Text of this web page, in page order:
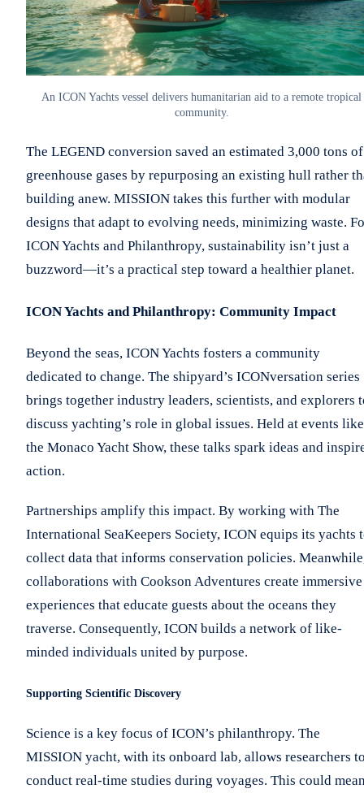
An ICON Yachts vessel delivers humanitarian aid to a remote tropical
community.
The LEGEND conversion saved an estimated 3,000 tons of
greenhouse gases by repurposing an existing hull rather
building anew. MISSION takes this further with modular
designs that adapt to evolving needs, minimizing waste.
ICON Yachts and Philanthropy, sustainability isn’t just a
buzzword—it’s a practical step toward a healthier planet.
ICON Yachts and Philanthropy: Community Impact
Beyond the seas, ICON Yachts fosters a community
dedicated to change. The shipyard’s ICONversation series
brings together industry leaders, scientists, and explorers
discuss yachting’s role in global issues. Held at events like
the Monaco Yacht Show, these talks spark ideas and
action.
Partnerships amplify this impact. By working with The
International SeaKeepers Society, ICON equips its yachts
collect data that informs conservation policies.
collaborations with Cookson Adventures create immersive
experiences that educate guests about the oceans they
traverse. Consequently, ICON builds a network of like-
minded individuals united by purpose.
Supporting Scientific Discovery
Science is a key focus of ICON’s philanthropy. The
MISSION yacht, with its onboard lab, allows researchers
conduct real-time studies during voyages. This could